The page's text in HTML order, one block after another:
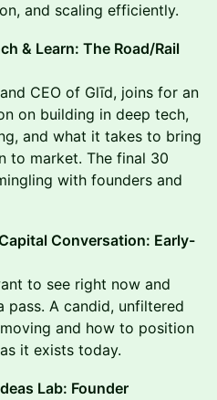
and scaling efficiently.
& Learn: The Road/Rail
CEO of Glīd, joins for an
on building in deep tech,
and what it takes to bring
to market. The final 30
with founders and
Conversation: Early-
to see right now and
A candid, unfiltered
and how to position
it exists today.
Lab: Founder